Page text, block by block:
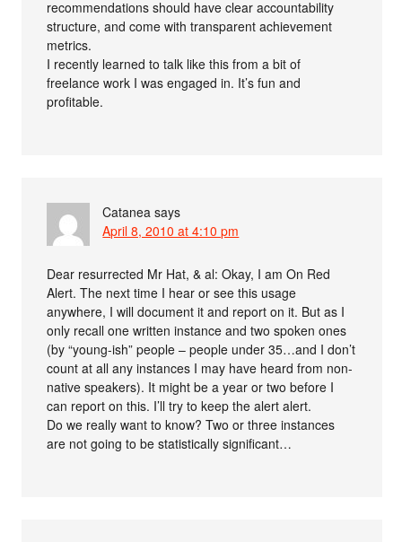
recommendations should have clear accountability
structure, and come with transparent achievement
metrics.
I recently learned to talk like this from a bit of
freelance work I was engaged in. It’s fun and
profitable.
Catanea says
April 8, 2010 at 4:10 pm
Dear resurrected Mr Hat, & al: Okay, I am On Red
Alert. The next time I hear or see this usage
anywhere, I will document it and report on it. But as I
only recall one written instance and two spoken ones
(by “young-ish” people – people under 35…and I don’t
count at all any instances I may have heard from non-
native speakers). It might be a year or two before I
can report on this. I’ll try to keep the alert alert.
Do we really want to know? Two or three instances
are not going to be statistically significant…